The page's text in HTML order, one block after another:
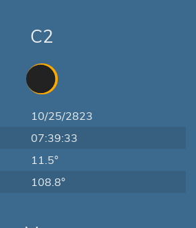
C2
10/25/2823
07:39:33
11.5°
108.8°